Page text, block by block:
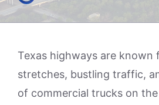
Texas highways are known
stretches, bustling traffic,
of commercial trucks on